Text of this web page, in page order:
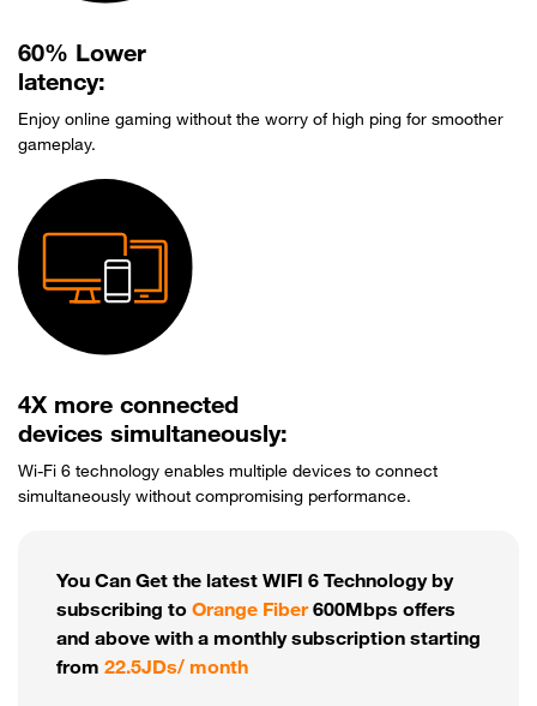
60% Lower
latency:
Enjoy online gaming without the worry of high ping for smoother
gameplay.
4X more connected
devices simultaneously:
Wi-Fi 6 technology enables multiple devices to connect
simultaneously without compromising performance.
You Can Get the latest WIFI 6 Technology by
subscribing to Orange Fiber600Mbps offers
and above with a monthly subscription starting
from 22.5JDs/ month